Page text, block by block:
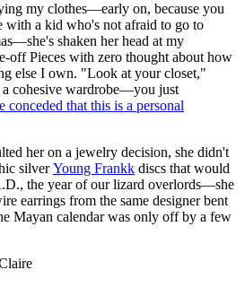
my clothes—early on, because you
with a kid who's not afraid to go to
shaken her head at my
off Pieces with zero thought about how
else I own. "Look at your closet,"
a cohesive wardrobe—you just
conceded that this is a personal
her on a jewelry decision, she didn't
silverYoung Frankk discs that would
the year of our lizard overlords—she
earrings from the same designer bent
Mayan calendar was only off by a few